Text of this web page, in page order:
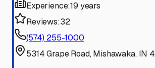
Experience:19 years
Reviews:32
(574) 255-1000
5314 Grape Road, Mishawaka, IN